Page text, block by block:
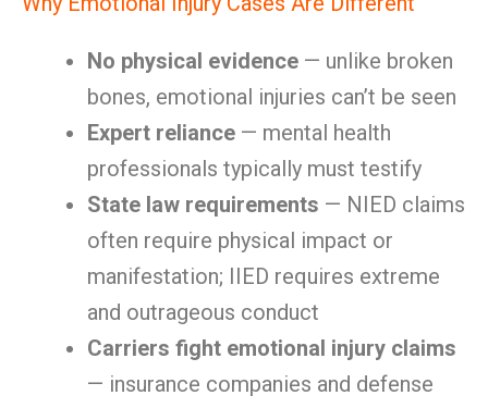
No physical evidence — unlike broken
bones, emotional injuries can’t be seen
Expert reliance — mental health
professionals typically must testify
State law requirements — NIED claims
often require physical impact or
manifestation; IIED requires extreme
and outrageous conduct
Carriers fight emotional injury claims
— insurance companies and defense